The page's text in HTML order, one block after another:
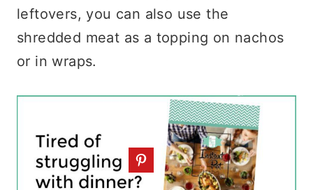
leftovers, you can also use the
shredded meat as a topping on nachos
or in wraps.